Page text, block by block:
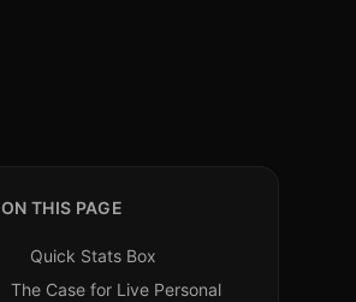
ON THIS PAGE
Quick Stats Box
The Case for Live Personal